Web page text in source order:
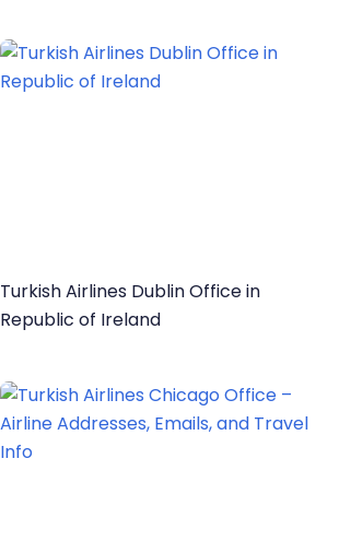
Turkish Airlines Dublin Office in
Republic of Ireland